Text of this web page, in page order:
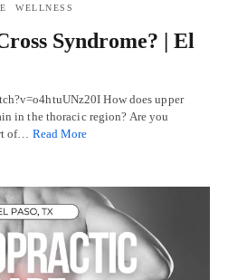
WELLNESS
Syndrome? | El
How does upper
in the thoracic region? Are you
of… Read More